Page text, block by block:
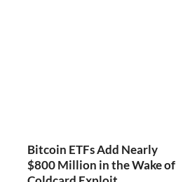
Bitcoin ETFs Add Nearly
$800 Million in the Wake of